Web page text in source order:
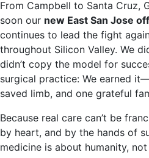
From Campbell to Santa Cruz,
soon our new East San Jose
continues to lead the fight
throughout Silicon Valley. We
didn’t copy the model for
surgical practice: We earned
saved limb, and one grateful
Because real care can’t be
by heart, and by the hands of
medicine is about humanity,